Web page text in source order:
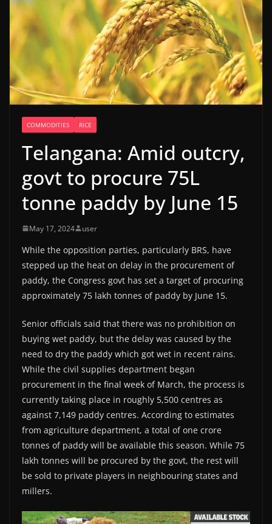
COMMODITIES RICE
Telangana: Amid outcry,
govt to procure 75L
tonne paddy by June 15
May 17, 2024 user
While the opposition parties, particularly BRS, have
stepped up the heat on delay in the procurement of
paddy, the Congress govt has set a target of procuring
approximately 75 lakh tonnes of paddy by June 15.
Senior officials said that there was no prohibition on
buying wet paddy, but the delay was caused by the
need to dry the paddy which got wet in recent rains.
While the civil supplies department began
procurement in the final week of March, the process is
currently taking place in roughly 5,500 centres as
against 7,149 paddy centres. According to estimates
from agriculture department, a total of one crore
tonnes of paddy will be available this season. While 75
lakh tonnes will be procured by the govt, the rest will
be sold to private players in neighbouring states and
millers.